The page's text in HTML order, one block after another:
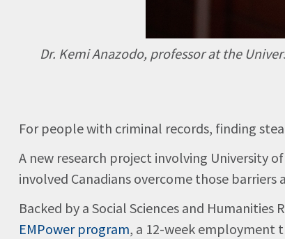
Dr. Kemi Anazodo, professor at the
For people with criminal records, finding
A new research project involving University
involved Canadians overcome those
Backed by a Social Sciences and
EMPower program, a 12-week employment